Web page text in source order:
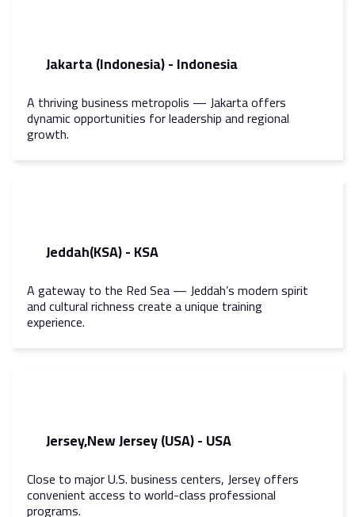
Jakarta (Indonesia) - Indonesia
A thriving business metropolis — Jakarta offers
dynamic opportunities for leadership and regional
growth.
Jeddah(KSA) - KSA
A gateway to the Red Sea — Jeddah’s modern spirit
and cultural richness create a unique training
experience.
Jersey,New Jersey (USA) - USA
Close to major U.S. business centers, Jersey offers
convenient access to world-class professional
programs.